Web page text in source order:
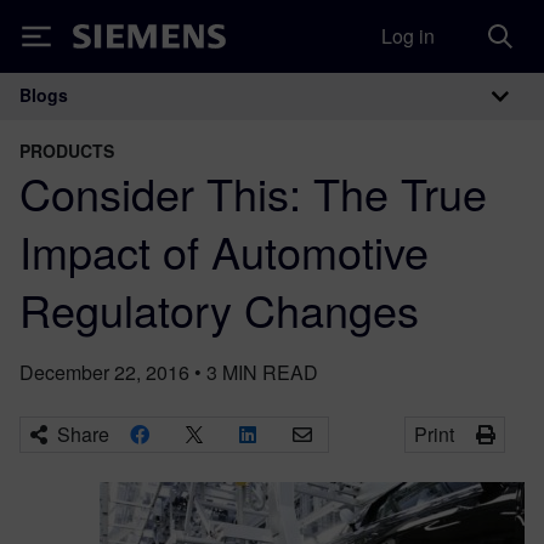
Siemens Log in
Main Navigation
Blogs
PRODUCTS
Consider This: The True
Impact of Automotive
Regulatory Changes
December 22, 2016 • 3 MIN READ
Share Print